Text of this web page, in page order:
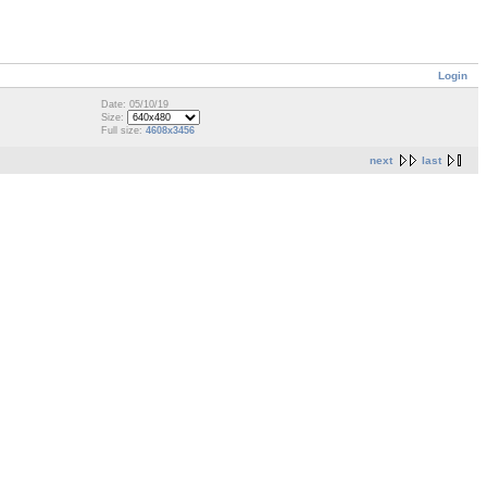
Login
Date: 05/10/19
Size:
Full size: 4608x3456
next last